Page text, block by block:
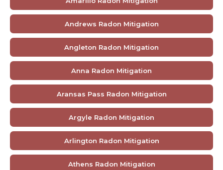
Andrews Radon Mitigation
Angleton Radon Mitigation
Anna Radon Mitigation
Aransas Pass Radon Mitigation
Argyle Radon Mitigation
Arlington Radon Mitigation
Athens Radon Mitigation